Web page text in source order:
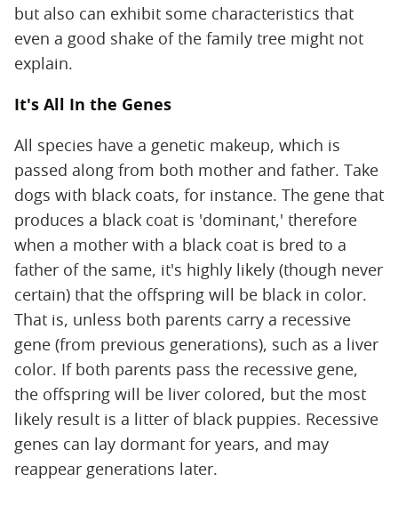
but also can exhibit some characteristics that
even a good shake of the family tree might not
explain.
It's All In the Genes
All species have a genetic makeup, which is
passed along from both mother and father. Take
dogs with black coats, for instance. The gene that
produces a black coat is 'dominant,' therefore
when a mother with a black coat is bred to a
father of the same, it's highly likely (though never
certain) that the offspring will be black in color.
That is, unless both parents carry a recessive
gene (from previous generations), such as a liver
color. If both parents pass the recessive gene,
the offspring will be liver colored, but the most
likely result is a litter of black puppies. Recessive
genes can lay dormant for years, and may
reappear generations later.